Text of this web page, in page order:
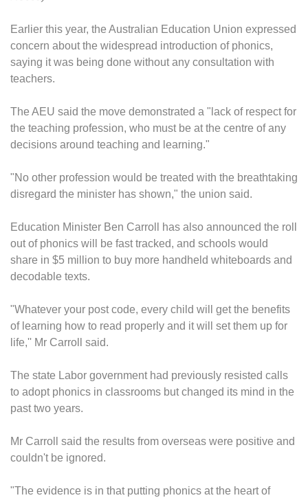
Earlier this year, the Australian Education Union expressed
concern about the widespread introduction of phonics,
saying it was being done without any consultation with
teachers.
The AEU said the move demonstrated a "lack of respect for
the teaching profession, who must be at the centre of any
decisions around teaching and learning."
"No other profession would be treated with the breathtaking
disregard the minister has shown," the union said.
Education Minister Ben Carroll has also announced the roll
out of phonics will be fast tracked, and schools would
share in $5 million to buy more handheld whiteboards and
decodable texts.
"Whatever your post code, every child will get the benefits
of learning how to read properly and it will set them up for
life,'' Mr Carroll said.
The state Labor government had previously resisted calls
to adopt phonics in classrooms but changed its mind in the
past two years.
Mr Carroll said the results from overseas were positive and
couldn't be ignored.
"The evidence is in that putting phonics at the heart of